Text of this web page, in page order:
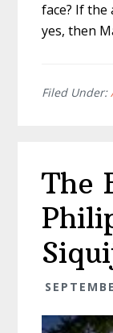
face? If
yes, then
Filed Under:
The